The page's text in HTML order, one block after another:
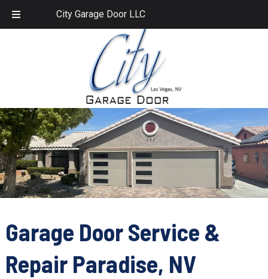
City Garage Door LLC
702.459.1958
Garage Door Service &
Repair Paradise, NV